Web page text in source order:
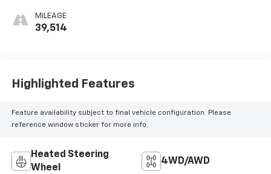
MILEAGE
39,514
Highlighted Features
Feature availability subject to final vehicle configuration. Please
reference window sticker for more info.
Heated Steering
Wheel
4WD/AWD